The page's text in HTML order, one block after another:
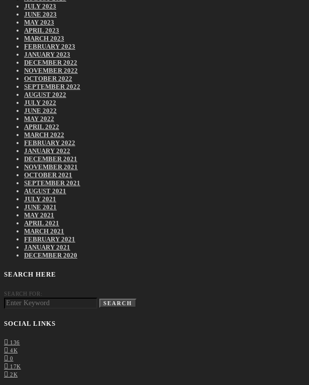
JULY 2023
JUNE 2023
MAY 2023
APRIL 2023
MARCH 2023
FEBRUARY 2023
JANUARY 2023
DECEMBER 2022
NOVEMBER 2022
OCTOBER 2022
SEPTEMBER 2022
AUGUST 2022
JULY 2022
JUNE 2022
MAY 2022
APRIL 2022
MARCH 2022
FEBRUARY 2022
JANUARY 2022
DECEMBER 2021
NOVEMBER 2021
OCTOBER 2021
SEPTEMBER 2021
AUGUST 2021
JULY 2021
JUNE 2021
MAY 2021
APRIL 2021
MARCH 2021
FEBRUARY 2021
JANUARY 2021
DECEMBER 2020
SEARCH HERE
SEARCH FOR:
SEARCH
SOCIAL LINKS
136
4K
0
17K
2K